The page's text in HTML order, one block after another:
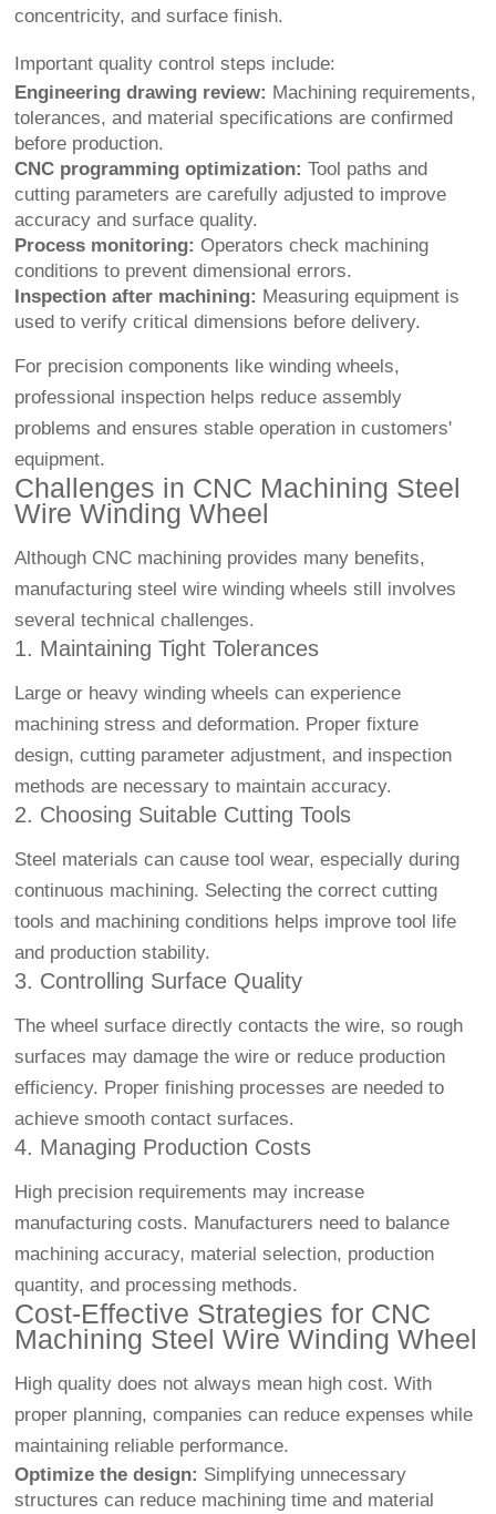
concentricity, and surface finish.
Important quality control steps include:
Engineering drawing review: Machining requirements,
tolerances, and material specifications are confirmed
before production.
CNC programming optimization: Tool paths and
cutting parameters are carefully adjusted to improve
accuracy and surface quality.
Process monitoring: Operators check machining
conditions to prevent dimensional errors.
Inspection after machining: Measuring equipment is
used to verify critical dimensions before delivery.
For precision components like winding wheels,
professional inspection helps reduce assembly
problems and ensures stable operation in customers'
equipment.
Challenges in CNC Machining Steel
Wire Winding Wheel
Although CNC machining provides many benefits,
manufacturing steel wire winding wheels still involves
several technical challenges.
1. Maintaining Tight Tolerances
Large or heavy winding wheels can experience
machining stress and deformation. Proper fixture
design, cutting parameter adjustment, and inspection
methods are necessary to maintain accuracy.
2. Choosing Suitable Cutting Tools
Steel materials can cause tool wear, especially during
continuous machining. Selecting the correct cutting
tools and machining conditions helps improve tool life
and production stability.
3. Controlling Surface Quality
The wheel surface directly contacts the wire, so rough
surfaces may damage the wire or reduce production
efficiency. Proper finishing processes are needed to
achieve smooth contact surfaces.
4. Managing Production Costs
High precision requirements may increase
manufacturing costs. Manufacturers need to balance
machining accuracy, material selection, production
quantity, and processing methods.
Cost-Effective Strategies for CNC
Machining Steel Wire Winding Wheel
High quality does not always mean high cost. With
proper planning, companies can reduce expenses while
maintaining reliable performance.
Optimize the design: Simplifying unnecessary
structures can reduce machining time and material